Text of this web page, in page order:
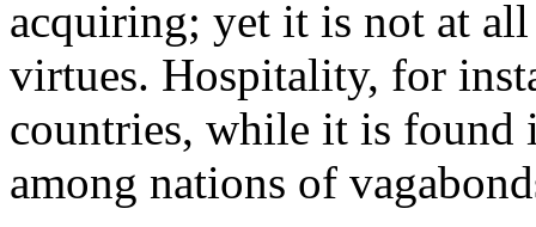
acquiring; yet it is not at
virtues. Hospitality, for
countries, while it is found
among nations of